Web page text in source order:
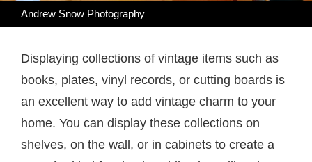
Andrew Snow Photography
Displaying collections of vintage items such as
books, plates, vinyl records, or cutting boards is
an excellent way to add vintage charm to your
home. You can display these collections on
shelves, on the wall, or in cabinets to create a